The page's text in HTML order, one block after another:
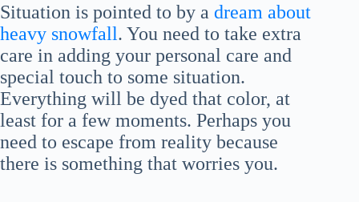
Situation is pointed to by a dream about
heavy snowfall. You need to take extra
care in adding your personal care and
special touch to some situation.
Everything will be dyed that color, at
least for a few moments. Perhaps you
need to escape from reality because
there is something that worries you.